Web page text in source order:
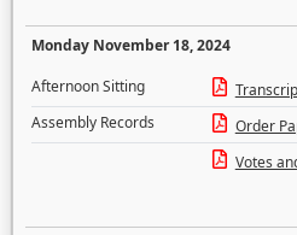
Monday November 18, 2024
Afternoon Sitting
Assembly Records
Order
Votes